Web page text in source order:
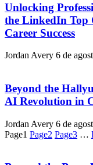
Unlocking
the LinkedIn Top
Career Success
Jordan Avery 6 de
Beyond the
AI Revolution in
Jordan Avery 6 de
Page1 Page2 Page3 …